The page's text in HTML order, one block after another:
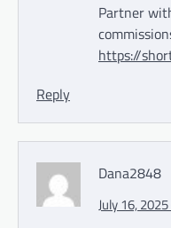
Partner
https://
Reply
Dana2848
July 16,